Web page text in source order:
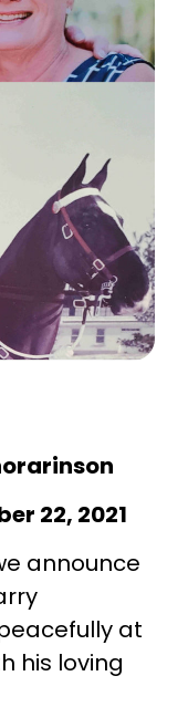
22, 2021
announce
at
his loving